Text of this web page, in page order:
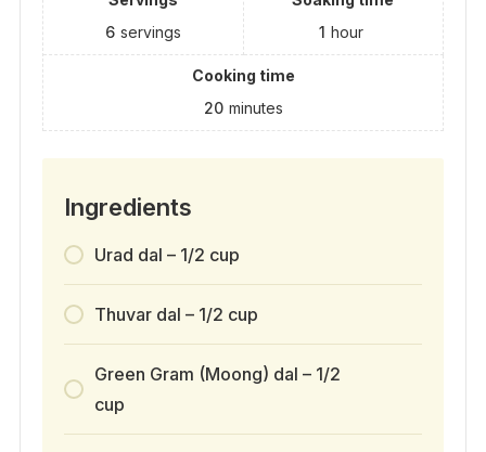
6 servings
1 hour
Cooking time
20 minutes
Ingredients
Urad dal – 1/2 cup
Thuvar dal – 1/2 cup
Green Gram (Moong) dal – 1/2
cup